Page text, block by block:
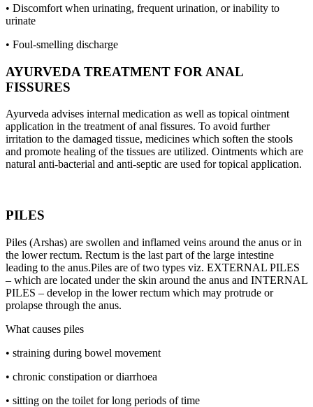
• Discomfort when urinating, frequent urination, or inability to
urinate
• Foul-smelling discharge
AYURVEDA TREATMENT FOR ANAL
FISSURES
Ayurveda advises internal medication as well as topical ointment
application in the treatment of anal fissures. To avoid further
irritation to the damaged tissue, medicines which soften the stools
and promote healing of the tissues are utilized. Ointments which are
natural anti-bacterial and anti-septic are used for topical application.
PILES
Piles (Arshas) are swollen and inflamed veins around the anus or in
the lower rectum. Rectum is the last part of the large intestine
leading to the anus.Piles are of two types viz. EXTERNAL PILES
– which are located under the skin around the anus and INTERNAL
PILES – develop in the lower rectum which may protrude or
prolapse through the anus.
What causes piles
• straining during bowel movement
• chronic constipation or diarrhoea
• sitting on the toilet for long periods of time